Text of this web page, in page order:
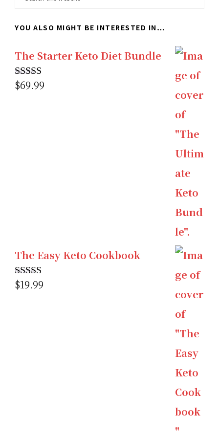
website
YOU ALSO MIGHT BE INTERESTED IN…
The Starter Keto Diet Bundle
Rated5.00
$69.99
The Easy Keto Cookbook
Rated5.00
$19.99